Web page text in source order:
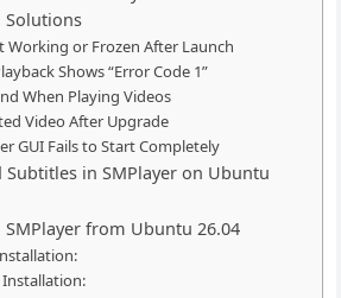
Solutions
Working or Frozen After Launch
Shows “Error Code 1”
When Playing Videos
Video After Upgrade
GUI Fails to Start Completely
in SMPlayer on Ubuntu
from Ubuntu 26.04
Installation: